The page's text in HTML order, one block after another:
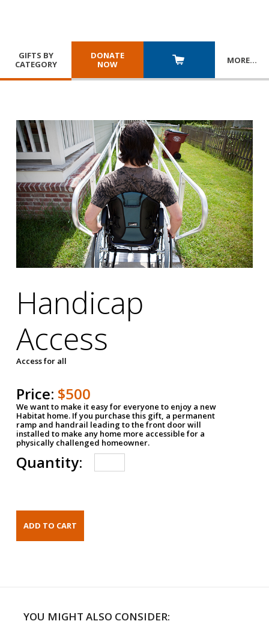
GIFTS BY
CATEGORY
DONATE
NOW
MORE…
Handicap
Access
Access for all
Price: $500
We want to make it easy for everyone to enjoy a new
Habitat home. If you purchase this gift, a permanent
ramp and handrail leading to the front door will
installed to make any home more accessible for a
physically challenged homeowner.
Quantity:
YOU MIGHT ALSO CONSIDER: